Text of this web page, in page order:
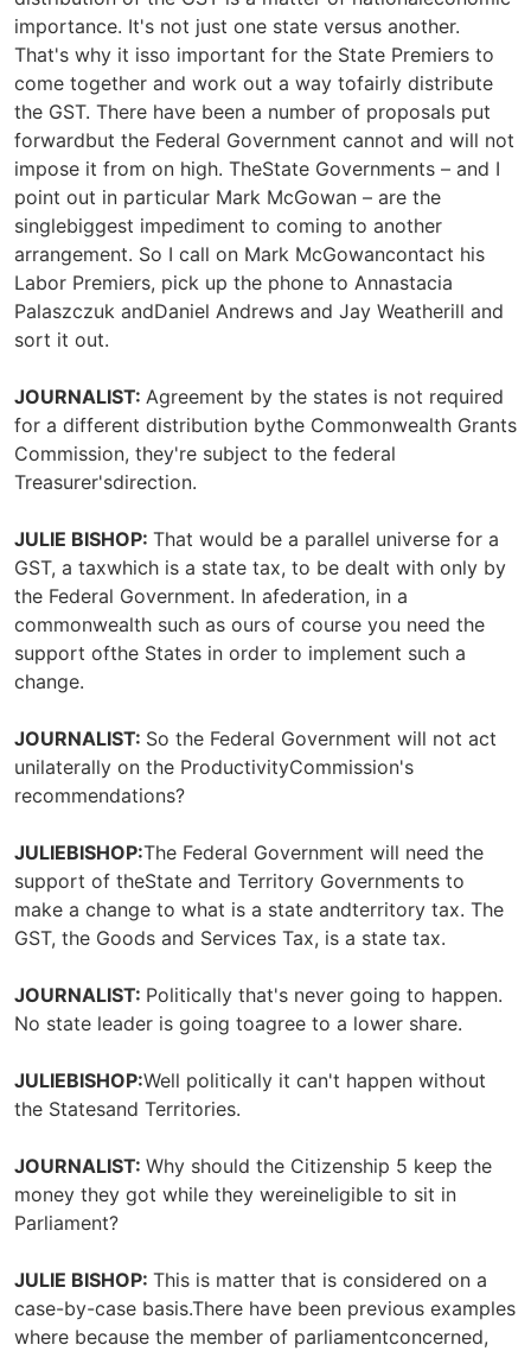
importance. It's not just one state versus another.
That's why it isso important for the State Premiers to
come together and work out a way tofairly distribute
the GST. There have been a number of proposals put
forwardbut the Federal Government cannot and will not
impose it from on high. TheState Governments – and I
point out in particular Mark McGowan – are the
singlebiggest impediment to coming to another
arrangement. So I call on Mark McGowancontact his
Labor Premiers, pick up the phone to Annastacia
Palaszczuk andDaniel Andrews and Jay Weatherill and
sort it out.
JOURNALIST: Agreement by the states is not required
for a different distribution bythe Commonwealth Grants
Commission, they're subject to the federal
Treasurer'sdirection.
JULIE BISHOP: That would be a parallel universe for a
GST, a taxwhich is a state tax, to be dealt with only by
the Federal Government. In afederation, in a
commonwealth such as ours of course you need the
support ofthe States in order to implement such a
change.
JOURNALIST: So the Federal Government will not act
unilaterally on the ProductivityCommission's
recommendations?
JULIEBISHOP:The Federal Government will need the
support of theState and Territory Governments to
make a change to what is a state andterritory tax. The
GST, the Goods and Services Tax, is a state tax.
JOURNALIST: Politically that's never going to happen.
No state leader is going toagree to a lower share.
JULIEBISHOP:Well politically it can't happen without
the Statesand Territories.
JOURNALIST: Why should the Citizenship 5 keep the
money they got while they wereineligible to sit in
Parliament?
JULIE BISHOP: This is matter that is considered on a
case-by-case basis.There have been previous examples
where because the member of parliamentconcerned,